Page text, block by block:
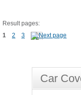
Result pages:
1
2 3
Car